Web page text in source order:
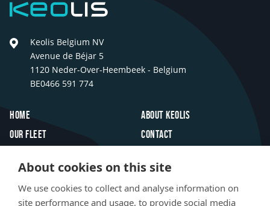
Keolis
Keolis Belgium NV
Avenue de Béjar 5
1120 Neder-Over-Heembeek - Belgium
BE0466 591 774
Footer
Home
Our fleet
Innovations
Newsroom
About Keolis
Contact
Jobs
About cookies on this site
We use cookies to collect and analyse information on
site performance and usage, to provide social media